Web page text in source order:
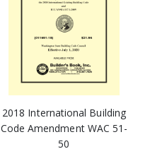
2018 International Building
Code Amendment WAC 51-
50